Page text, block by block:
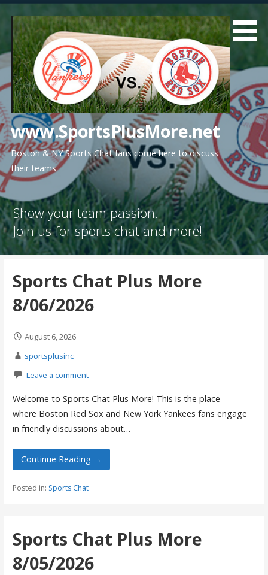
Skip
content
www.SportsPlusMore.net
Boston & NY Sports Chat fans come here to discuss
their teams
Show your team passion.
Join us for sports chat and more!
Sports Chat Plus More
8/06/2026
August 6, 2026
sportsplusinc
Leave a comment
Welcome to Sports Chat Plus More! This is the place
where Boston Red Sox and New York Yankees fans engage
in friendly discussions about…
Continue Reading →
Posted in: Sports Chat
Sports Chat Plus More
8/05/2026